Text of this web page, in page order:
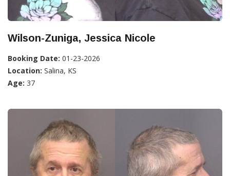
Wilson-Zuniga, Jessica Nicole
Booking Date: 01-23-2026
Location: Salina, KS
Age: 37